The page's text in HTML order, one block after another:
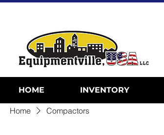
HOME INVENTORY
Home Compactors